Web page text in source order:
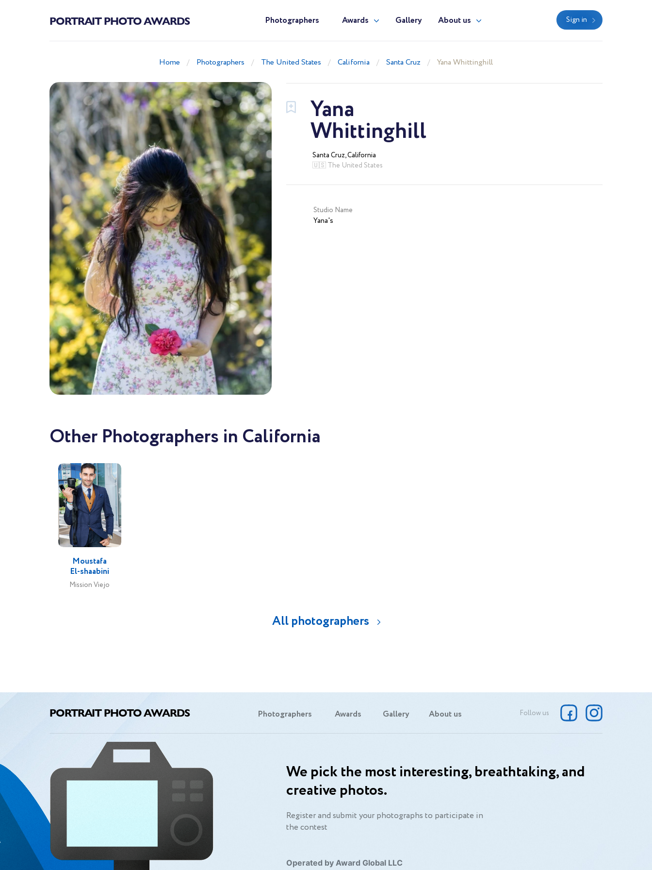
PORTRAIT PHOTO AWARDS Photographers Awards Gallery About us Sign in
Home Photographers The United States California Santa Cruz Yana Whittinghill
Yana
Whittinghill
Santa Cruz, California
🇺🇸 The United States
Studio Name
Yana's
Other Photographers in California
Moustafa
El-shaabini
Mission Viejo
All photographers
PORTRAIT PHOTO AWARDS Photographers Awards Gallery About us Follow us
We pick the most interesting, breathtaking, and
creative photos.
Register and submit your photographs to participate in
the contest
Operated by Award Global LLC